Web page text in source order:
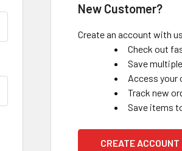
New Customer?
Create an account with
Check out
Save
Access your
Track new
Save items
CREATE ACCOUNT